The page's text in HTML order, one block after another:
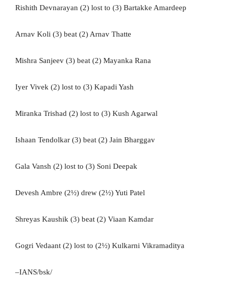
Rishith Devnarayan (2) lost to (3) Bartakke Amardeep
Arnav Koli (3) beat (2) Arnav Thatte
Mishra Sanjeev (3) beat (2) Mayanka Rana
Iyer Vivek (2) lost to (3) Kapadi Yash
Miranka Trishad (2) lost to (3) Kush Agarwal
Ishaan Tendolkar (3) beat (2) Jain Bharggav
Gala Vansh (2) lost to (3) Soni Deepak
Devesh Ambre (2½) drew (2½) Yuti Patel
Shreyas Kaushik (3) beat (2) Viaan Kamdar
Gogri Vedaant (2) lost to (2½) Kulkarni Vikramaditya
–IANS/bsk/